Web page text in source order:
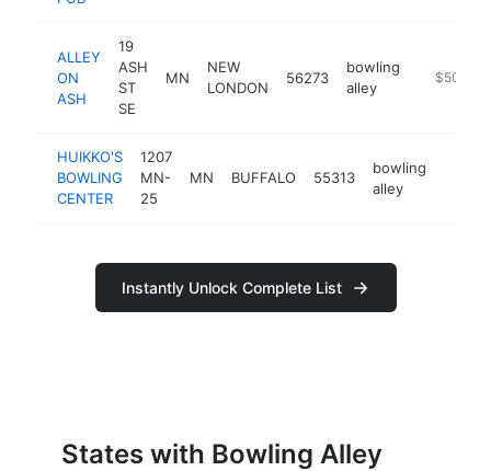
ALLEY
ON
ASH
19
ASH
ST
SE
MN
NEW
LONDON
56273
bowling
alley
$500k-
HUIKKO'S
BOWLING
CENTER
1207
MN-
25
MN BUFFALO 55313
bowling
alley
Instantly Unlock Complete List
States with Bowling Alley